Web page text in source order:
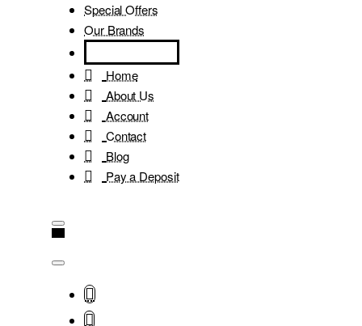
Special Offers
Our Brands
Home
About Us
Account
Contact
Blog
Pay a Deposit